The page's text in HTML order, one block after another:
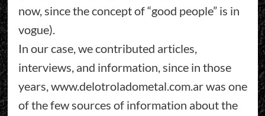
now, since the concept of “good people” is in
vogue).
In our case, we contributed articles,
interviews, and information, since in those
years, www.delotroladometal.com.ar was one
of the few sources of information about the